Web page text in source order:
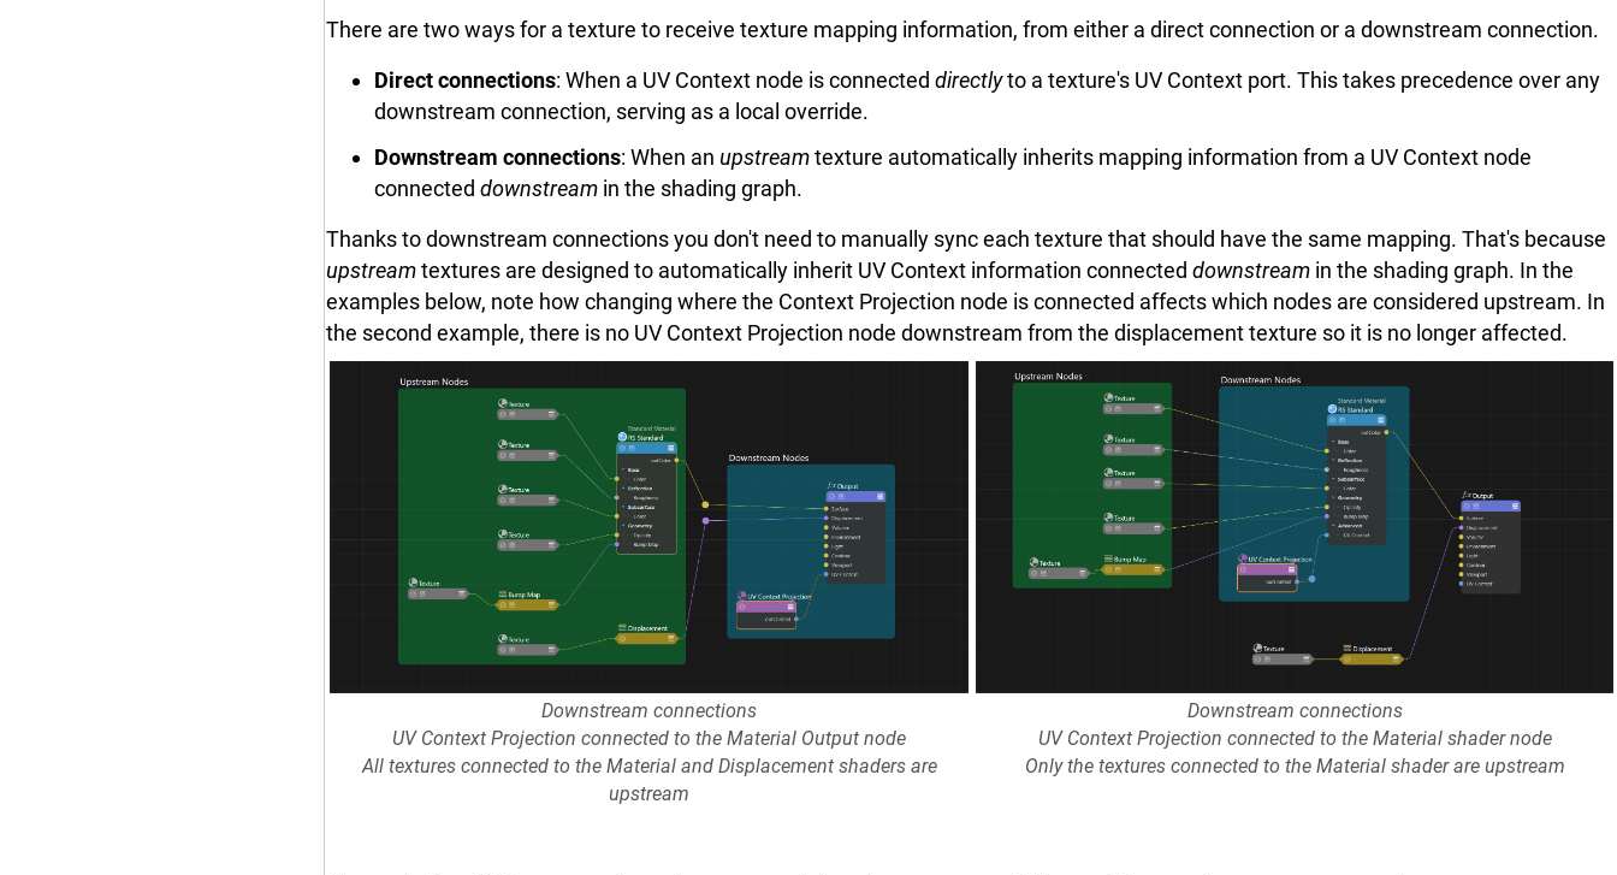
There are two ways for a texture to receive texture mapping information, from either a direct connection or a downstream connection.
Direct connections: When a UV Context node is connected directlyto a texture's UV Context port. This takes precedence over any
downstream connection, serving as a local override.
Downstream connections: When an upstreamtexture automatically inherits mapping information from a UV Context node
connected downstream in the shading graph.
Thanks to downstream connections you don't need to manually sync each texture that should have the same mapping. That's because
upstreamtextures are designed to automatically inherit UV Context information connected downstream in the shading graph. In the
examples below, note how changing where the Context Projection node is connected affects which nodes are considered upstream. In
the second example, there is no UV Context Projection node downstream from the displacement texture so it is no longer affected.
Downstream connections
UV Context Projection connected to the Material Output node
All textures connected to the Material and Displacement shaders are
upstream
Downstream connections
UV Context Projection connected to the Material shader node
Only the textures connected to the Material shader are upstream